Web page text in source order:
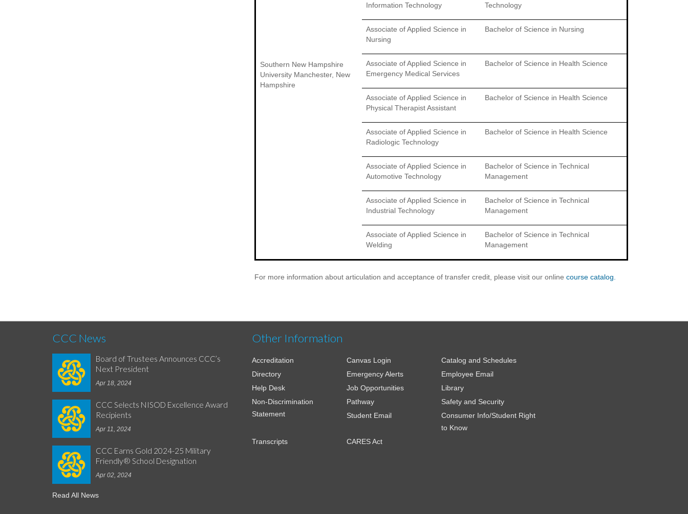
Southern New Hampshire
University Manchester, New
Hampshire
Information Technology
Technology
Associate of Applied Science in
Nursing
Bachelor of Science in Nursing
Associate of Applied Science in
Emergency Medical Services
Bachelor of Science in Health Science
Associate of Applied Science in
Physical Therapist Assistant
Bachelor of Science in Health Science
Associate of Applied Science in
Radiologic Technology
Bachelor of Science in Health Science
Associate of Applied Science in
Automotive Technology
Bachelor of Science in Technical
Management
Associate of Applied Science in
Industrial Technology
Bachelor of Science in Technical
Management
Associate of Applied Science in
Welding
Bachelor of Science in Technical
Management
For more information about articulation and acceptance of transfer credit, please visit our online course catalog.
CCC News
Board of Trustees Announces CCC’s
Next President
Apr 18, 2024
CCC Selects NISOD Excellence Award
Recipients
Apr 11, 2024
CCC Earns Gold 2024-25 Military
Friendly® School Designation
Apr 02, 2024
Read All News
Other Information
Accreditation Canvas Login
Catalog and Schedules
Directory
Emergency Alerts
Employee Email
Help Desk
Job Opportunities
Library
Non-Discrimination
Statement
Pathway
Safety and Security
Student Email
Consumer Info/Student Right
to Know
Transcripts
CARES Act